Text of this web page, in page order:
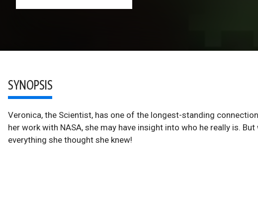
SYNOPSIS
Veronica, the Scientist, has one of the longest-standing
her work with NASA, she may have insight into who he really is.
everything she thought she knew!